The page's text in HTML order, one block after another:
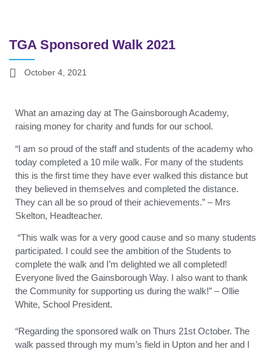
TGA Sponsored Walk 2021
October 4, 2021
What an amazing day at The Gainsborough Academy,
raising money for charity and funds for our school.
“I am so proud of the staff and students of the academy who
today completed a 10 mile walk. For many of the students
this is the first time they have ever walked this distance but
they believed in themselves and completed the distance.
They can all be so proud of their achievements.” – Mrs
Skelton, Headteacher.
“This walk was for a very good cause and so many students
participated. I could see the ambition of the Students to
complete the walk and I’m delighted we all completed!
Everyone lived the Gainsborough Way. I also want to thank
the Community for supporting us during the walk!” – Ollie
White, School President.
“Regarding the sponsored walk on Thurs 21st October. The
walk passed through my mum’s field in Upton and her and I